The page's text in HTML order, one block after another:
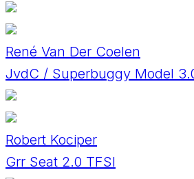
René Van Der Coelen
JvdC / Superbuggy Model
Robert Kociper
Grr Seat 2.0 TFSI